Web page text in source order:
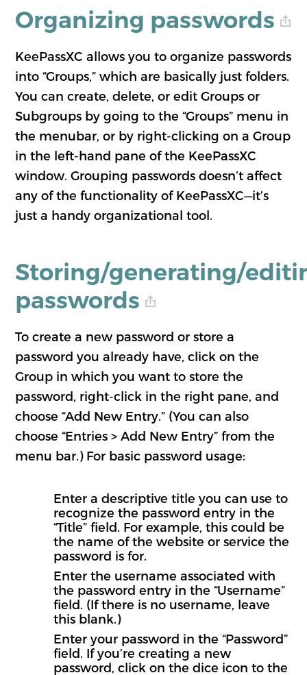
Organizing passwords
KeePassXC allows you to organize passwords
into “Groups,” which are basically just folders.
You can create, delete, or edit Groups or
Subgroups by going to the “Groups” menu in
the menubar, or by right-clicking on a Group
in the left-hand pane of the KeePassXC
window. Grouping passwords doesn’t affect
any of the functionality of KeePassXC—it’s
just a handy organizational tool.
Storing/generating/
passwords
To create a new password or store a
password you already have, click on the
Group in which you want to store the
password, right-click in the right pane, and
choose “Add New Entry.” (You can also
choose “Entries > Add New Entry” from the
menu bar.) For basic password usage:
Enter a descriptive title you can use to
recognize the password entry in the
“Title” field. For example, this could be
the name of the website or service the
password is for.
Enter the username associated with
the password entry in the “Username”
field. (If there is no username, leave
this blank.)
Enter your password in the “Password”
field. If you’re creating a new
password, click on the dice icon to the